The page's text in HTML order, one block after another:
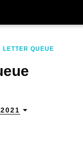
QUEUE